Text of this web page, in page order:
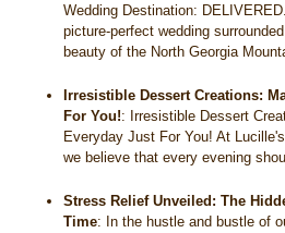
Wedding Destination:
picture-perfect wedding
beauty of the North Georgia
Irresistible Dessert Creations:
For You!: Irresistible Dessert
Everyday Just For You! At
we believe that every evening
Stress Relief Unveiled: The
Time: In the hustle and bustle of